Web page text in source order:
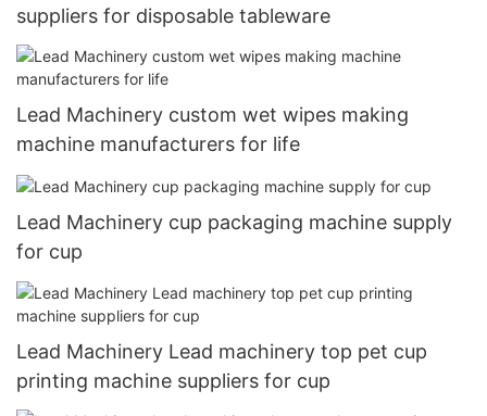
suppliers for disposable tableware
Lead Machinery custom wet wipes making
machine manufacturers for life
Lead Machinery cup packaging machine supply
for cup
Lead Machinery Lead machinery top pet cup
printing machine suppliers for cup